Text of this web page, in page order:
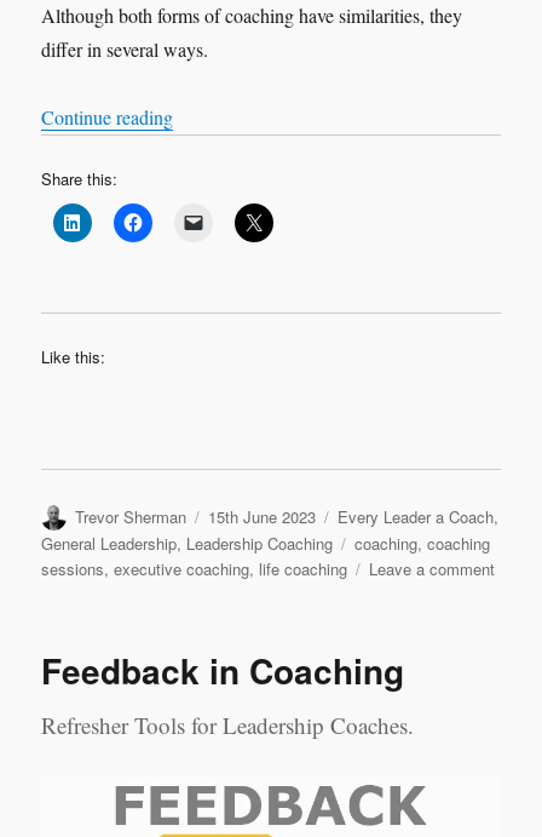
Although both forms of coaching have similarities, they
differ in several ways.
Continue reading“Executive Coaching & Life Coaching: A
Share this:
Like this:
Author
Trevor Sherman
Posted
on
15th June 2023 Categories
Every Leader a Coach,
General Leadership, Leadership Coaching Tags
coaching,coaching
sessions,executive coaching, life coaching Leave a commenton
Feedback in Coaching
Refresher Tools for Leadership Coaches.